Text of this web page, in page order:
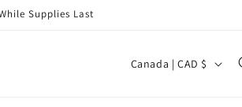
Supplies Last
C
Canada | CAD $